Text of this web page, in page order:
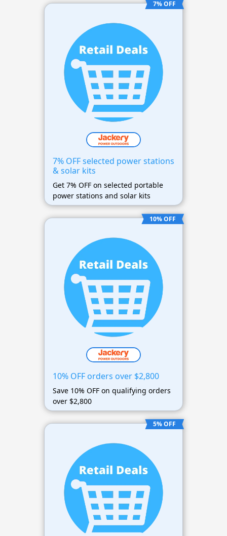
7% OFF
7% OFF selected power stations
& solar kits
Get 7% OFF on selected portable
power stations and solar kits
10% OFF
10% OFF orders over $2,800
Save 10% OFF on qualifying orders
over $2,800
5% OFF